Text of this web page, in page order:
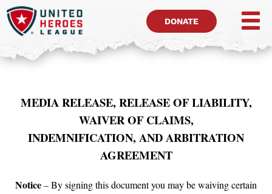
DONATE
MEDIA RELEASE, RELEASE OF LIABILITY,
WAIVER OF CLAIMS,
INDEMNIFICATION, AND ARBITRATION
AGREEMENT
Notice– By signing this document you may be waiving certain